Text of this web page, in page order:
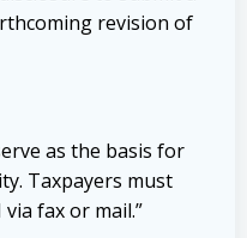
revision of
as the basis for
Taxpayers must
fax or mail.”